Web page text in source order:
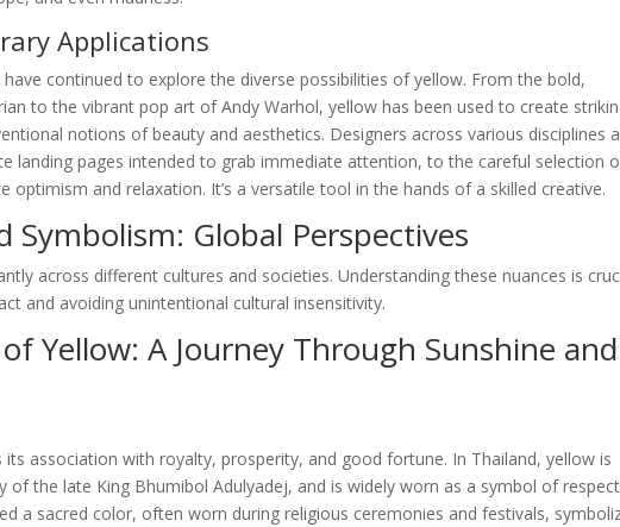
Applications
continued to explore the diverse possibilities of yellow. From the bold,
to the vibrant pop art of Andy Warhol, yellow has been used to create
notions of beauty and aesthetics. Designers across various disciplines
landing pages intended to grab immediate attention, to the careful selection
and relaxation. It’s a versatile tool in the hands of a skilled creative.
Symbolism: Global Perspectives
across different cultures and societies. Understanding these nuances is
and avoiding unintentional cultural insensitivity.
Yellow: A Journey Through Sunshine and
association with royalty, prosperity, and good fortune. In Thailand, yellow is
of the late King Bhumibol Adulyadej, and is widely worn as a symbol of
a sacred color, often worn during religious ceremonies and festivals,